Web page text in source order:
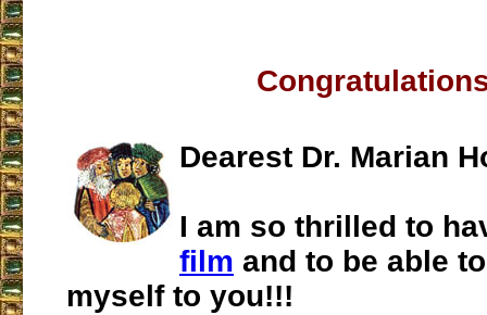
Dearest Dr. Marian
I am so thrilled to
film and to be able
myself to you!!!